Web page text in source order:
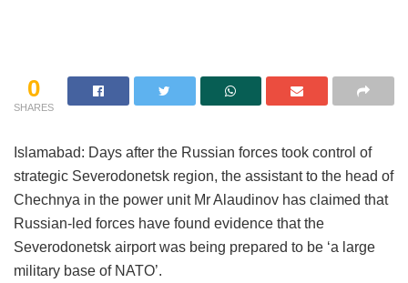
0
SHARES
Islamabad: Days after the Russian forces took control of
strategic Severodonetsk region, the assistant to the head of
Chechnya in the power unit Mr Alaudinov has claimed that
Russian-led forces have found evidence that the
Severodonetsk airport was being prepared to be ‘a large
military base of NATO’.